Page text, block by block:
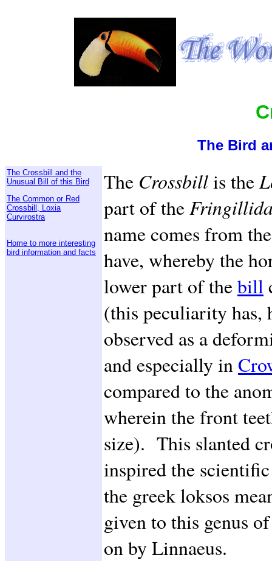
The Bird
The Crossbill and the
Unusual Bill of this Bird
The Common or Red
Crossbill, Loxia
Curvirostra
Home to more interesting
bird information and facts
The Crossbillis the
part of the
name comes from
have, whereby the
lower part of thebill
(this peculiarity has,
observed as a
and especially in
compared to the
wherein the front
size). This slanted
inspired the
the greek loksos
given to this genus
on by Linnaeus.